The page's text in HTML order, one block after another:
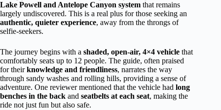
Lake Powell and Antelope Canyon system that remains
largely undiscovered. This is a real plus for those seeking an
authentic, quieter experience, away from the throngs of
selfie-seekers.
The journey begins with a shaded, open-air, 4×4 vehicle that
comfortably seats up to 12 people. The guide, often praised
for theirknowledge and friendliness, narrates the way
through sandy washes and rolling hills, providing a sense of
adventure. One reviewer mentioned that the vehicle had long
benches in the back and seatbelts at each seat, making the
ride not just fun but also safe.